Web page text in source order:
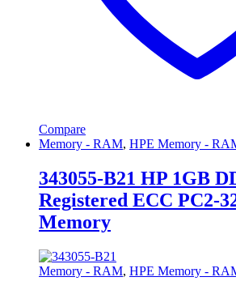
Compare
Memory - RAM, HPE Memory -
343055-B21 HP 1GB
Registered ECC PC2-
Memory
Memory - RAM, HPE Memory -